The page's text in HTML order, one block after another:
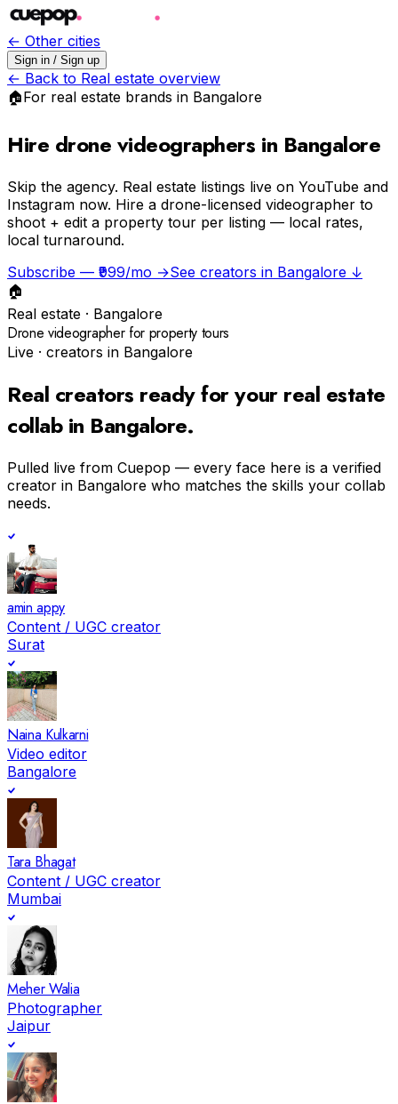
← Other cities
Sign in / Sign up
← Back to Real estate overview
🏠For real estate brands in Bangalore
Hire drone videographers in Bangalore
Skip the agency. Real estate listings live on YouTube and
Instagram now. Hire a drone-licensed videographer to
shoot + edit a property tour per listing — local rates,
local turnaround.
Subscribe — ₹999/mo →See creators in Bangalore ↓
🏠
Real estate · Bangalore
Drone videographer for property tours
Live · creators in Bangalore
Real creators ready for your real estate
collab in Bangalore.
Pulled live from Cuepop — every face here is a verified
creator in Bangalore who matches the skills your collab
needs.
amin appy
Content / UGC creator
Surat
Naina Kulkarni
Video editor
Bangalore
Tara Bhagat
Content / UGC creator
Mumbai
Meher Walia
Photographer
Jaipur